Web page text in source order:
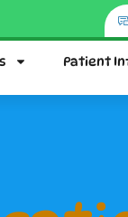
Patient